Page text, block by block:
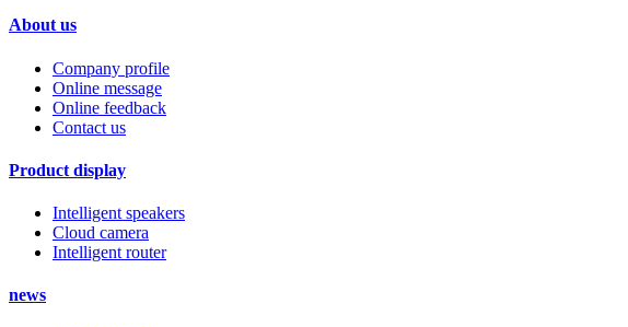
About us
Company profile
Online message
Online feedback
Contact us
Product display
Intelligent speakers
Cloud camera
Intelligent router
news